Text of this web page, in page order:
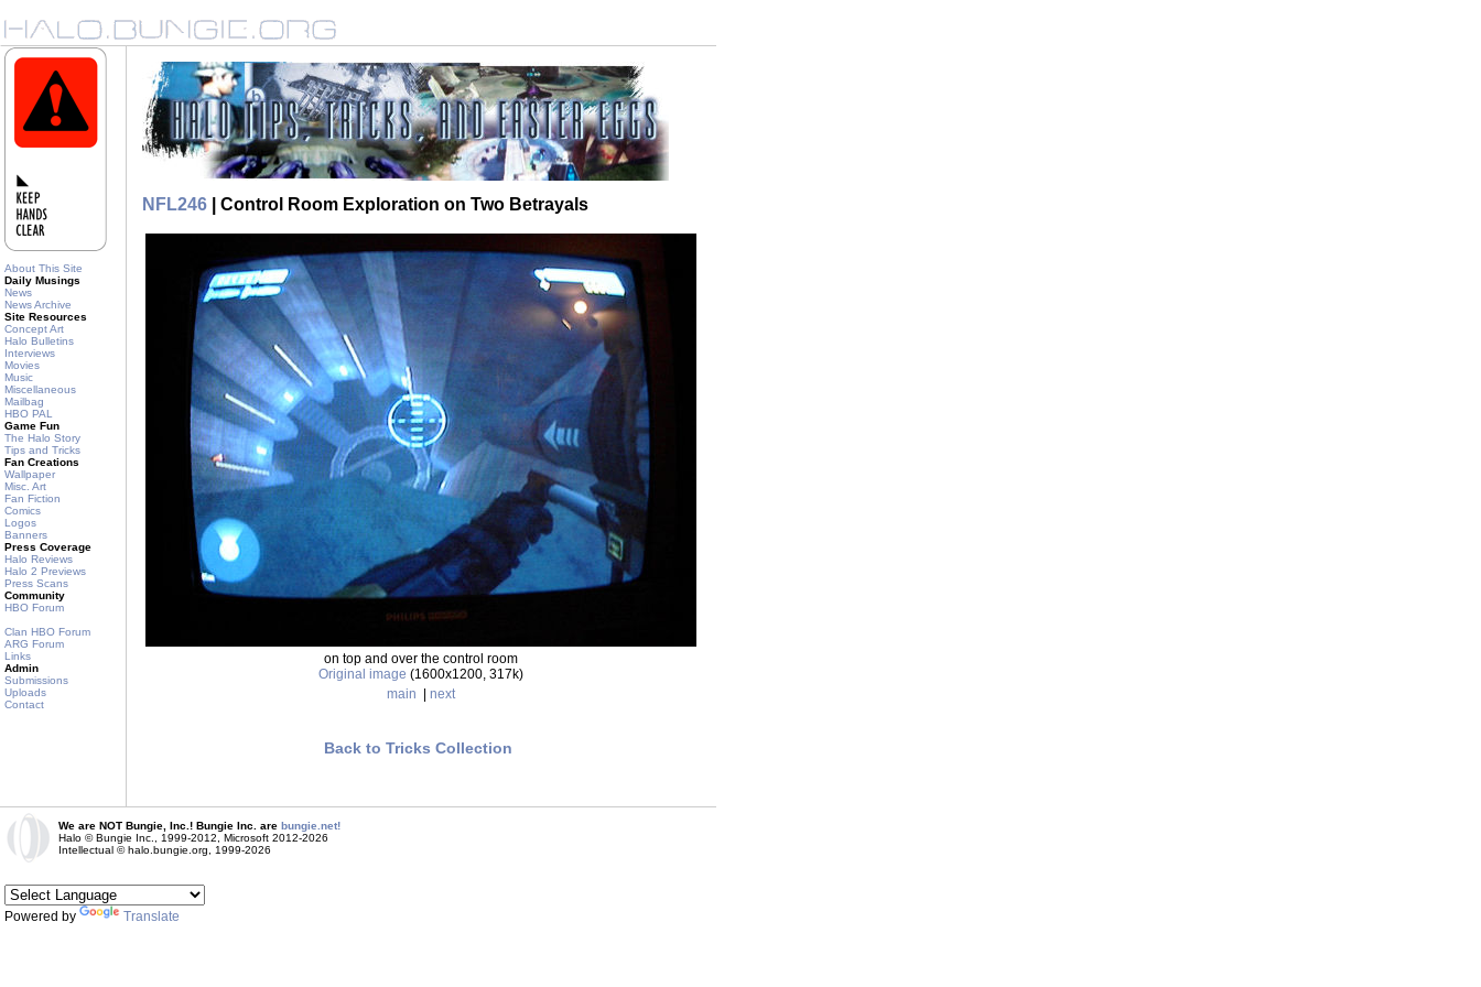
About This Site
Daily Musings
News
News Archive
Site Resources
Concept Art
Halo Bulletins
Interviews
Movies
Music
Miscellaneous
Mailbag
HBO PAL
Game Fun
The Halo Story
Tips and Tricks
Fan Creations
Wallpaper
Misc. Art
Fan Fiction
Comics
Logos
Banners
Press Coverage
Halo Reviews
Halo 2 Previews
Press Scans
Community
HBO Forum
Clan HBO Forum
ARG Forum
Links
Admin
Submissions
Uploads
Contact
NFL246 | Control Room Exploration on Two Betrayals
on top and over the control room
Original image (1600x1200, 317k)
main | next
Back to Tricks Collection
We are NOT Bungie, Inc.! Bungie Inc. are bungie.net!
Halo © Bungie Inc., 1999-2012, Microsoft 2012-2026
Intellectual © halo.bungie.org, 1999-2026
Powered by Translate